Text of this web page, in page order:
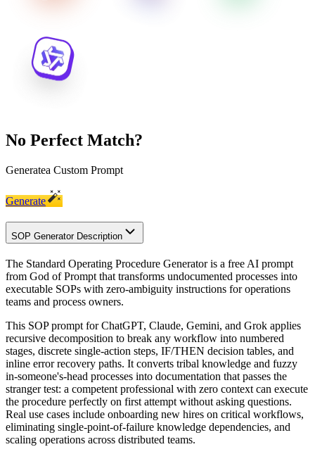
No Perfect Match?
Generatea Custom Prompt
Generate
SOP Generator Description
The Standard Operating Procedure Generator is a free AI prompt
from God of Prompt that transforms undocumented processes into
executable SOPs with zero-ambiguity instructions for operations
teams and process owners.
This SOP prompt for ChatGPT, Claude, Gemini, and Grok applies
recursive decomposition to break any workflow into numbered
stages, discrete single-action steps, IF/THEN decision tables, and
inline error recovery paths. It converts tribal knowledge and fuzzy
in-someone's-head processes into documentation that passes the
stranger test: a competent professional with zero context can execute
the procedure perfectly on first attempt without asking questions.
Real use cases include onboarding new hires on critical workflows,
eliminating single-point-of-failure knowledge dependencies, and
scaling operations across distributed teams.